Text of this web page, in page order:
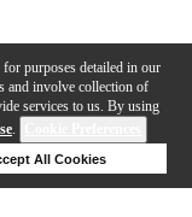
purposes detailed in our
and involve collection of
services to us. By using
.
All Cookies